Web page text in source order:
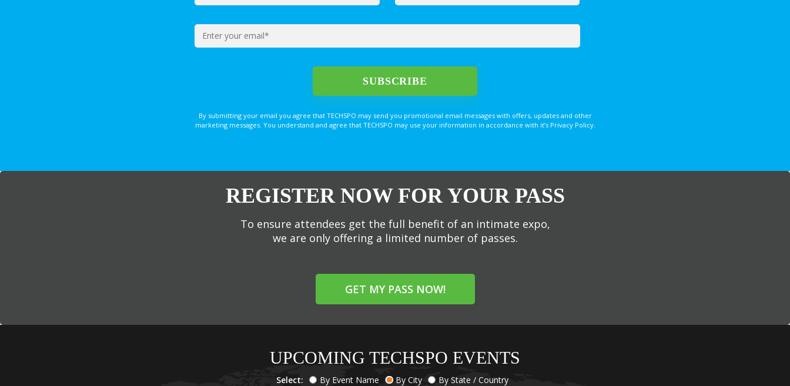
By submitting your email you agree that TECHSPO may send you promotional email messages with offers, updates and other
marketing messages. You understand and agree that TECHSPO may use your information in accordance with it’s Privacy Policy.
REGISTER NOW FOR YOUR PASS
To ensure attendees get the full benefit of an intimate expo,
we are only offering a limited number of passes.
GET MY PASS NOW!
UPCOMING TECHSPO EVENTS
Select: By Event Name By City By State / Country